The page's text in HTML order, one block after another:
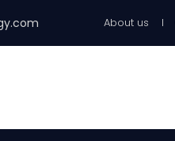
About us